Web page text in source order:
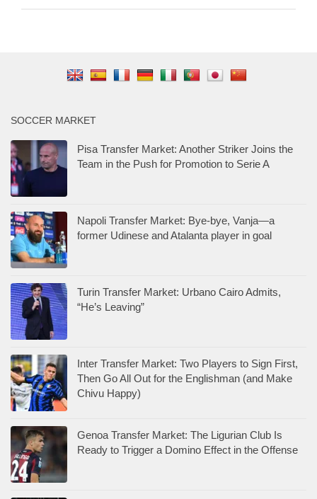
SOCCER MARKET
Pisa Transfer Market: Another Striker Joins the
Team in the Push for Promotion to Serie A
Napoli Transfer Market: Bye-bye, Vanja—a
former Udinese and Atalanta player in goal
Turin Transfer Market: Urbano Cairo Admits,
“He’s Leaving”
Inter Transfer Market: Two Players to Sign First,
Then Go All Out for the Englishman (and Make
Chivu Happy)
Genoa Transfer Market: The Ligurian Club Is
Ready to Trigger a Domino Effect in the Offense